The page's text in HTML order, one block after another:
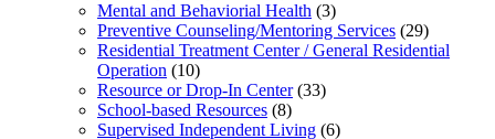
Mental and Behaviorial Health (3)
Preventive Counseling/Mentoring Services (29)
Residential Treatment Center / General Residential
Operation (10)
Resource or Drop-In Center(33)
School-based Resources (8)
Supervised Independent Living (6)